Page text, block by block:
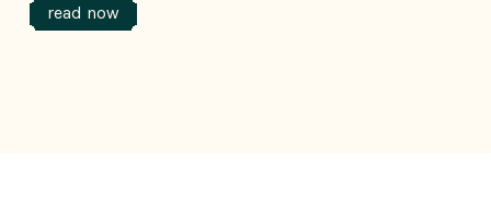
read now